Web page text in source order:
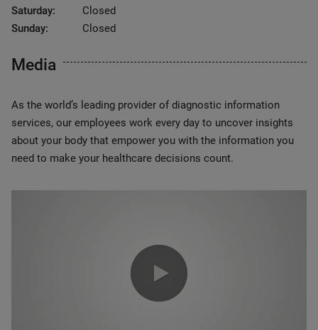
Saturday:
Closed
Sunday:
Closed
Media
As the world’s leading provider of diagnostic information
services, our employees work every day to uncover insights
about your body that empower you with the information you
need to make your healthcare decisions count.